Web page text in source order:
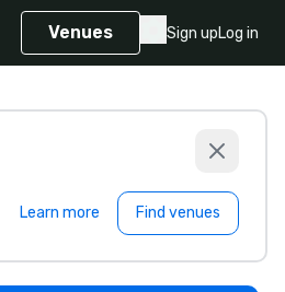
Venues Sign upLog in
Learn more Find venues